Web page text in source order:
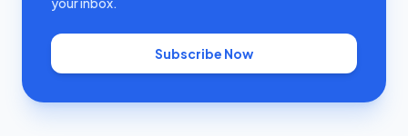
Subscribe Now